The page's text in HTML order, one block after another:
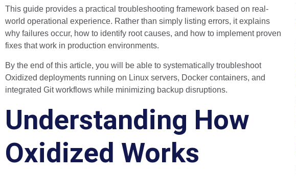
This guide provides a practical troubleshooting framework based on real-
world operational experience. Rather than simply listing errors, it explains
why failures occur, how to identify root causes, and how to implement proven
fixes that work in production environments.
By the end of this article, you will be able to systematically troubleshoot
Oxidized deployments running on Linux servers, Docker containers, and
integrated Git workflows while minimizing backup disruptions.
Understanding How
Oxidized Works